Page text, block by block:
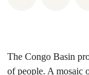
The Congo Basin
of people. A mosaic